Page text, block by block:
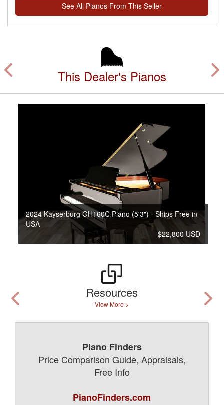
See All Pianos From This Seller
This Dealer's Pianos
2024 Kayserburg GH160C Piano (5'3") - Ships Free in
USA
$22,800 USD
Resources
View More >
Piano Finders
Price Comparison Guide, Appraisals,
Free Info
PianoFinders.com